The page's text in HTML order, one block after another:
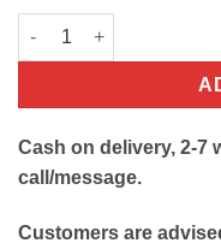
Wooden Wax Spatula
Cash on delivery, 2-7
call/message.
Customers are